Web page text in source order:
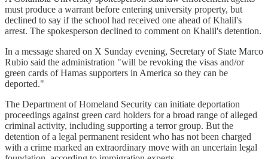
must produce a warrant before entering university property, but
declined to say if the school had received one ahead of Khalil's
arrest. The spokesperson declined to comment on Khalil's detention.
In a message shared on X Sunday evening, Secretary of State Marco
Rubio said the administration "will be revoking the visas and/or
green cards of Hamas supporters in America so they can be
deported."
The Department of Homeland Security can initiate deportation
proceedings against green card holders for a broad range of alleged
criminal activity, including supporting a terror group. But the
detention of a legal permanent resident who has not been charged
with a crime marked an extraordinary move with an uncertain legal